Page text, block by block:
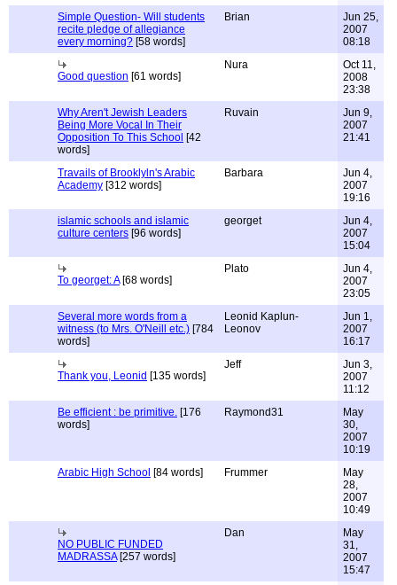
Simple Question- Will students
recite pledge of allegiance
every morning? [58 words]
Brian
Jun 25,
2007
08:18
Good question [61 words]
Nura
Oct 11,
2008
23:38
Why Aren't Jewish Leaders
Being More Vocal In Their
Opposition To This School [42
words]
Ruvain
Jun 9,
2007
21:41
Travails of Brooklyln's Arabic
Academy [312 words]
Barbara
Jun 4,
2007
19:16
islamic schools and islamic
culture centers [96 words]
georget
Jun 4,
2007
15:04
To georget: A[68 words]
Plato
Jun 4,
2007
23:05
Several more words from a
witness (to Mrs. O'Neill etc.) [784
words]
Leonid Kaplun-
Leonov
Jun 1,
2007
16:17
Thank you, Leonid [135 words]
Jeff
Jun 3,
2007
11:12
Be efficient : be primitive. [176
words]
Raymond31
May
30,
2007
10:19
Arabic High School [84 words] Frummer
May
28,
2007
10:49
NO PUBLIC FUNDED
MADRASSA[257 words]
Dan
May
31,
2007
15:47